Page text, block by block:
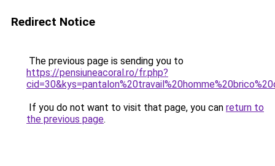
Redirect Notice
The previous page is sending you to
https://pensiuneacoral.ro/fr.php?
If you do not want to visit that page, you can return to
the previous page.